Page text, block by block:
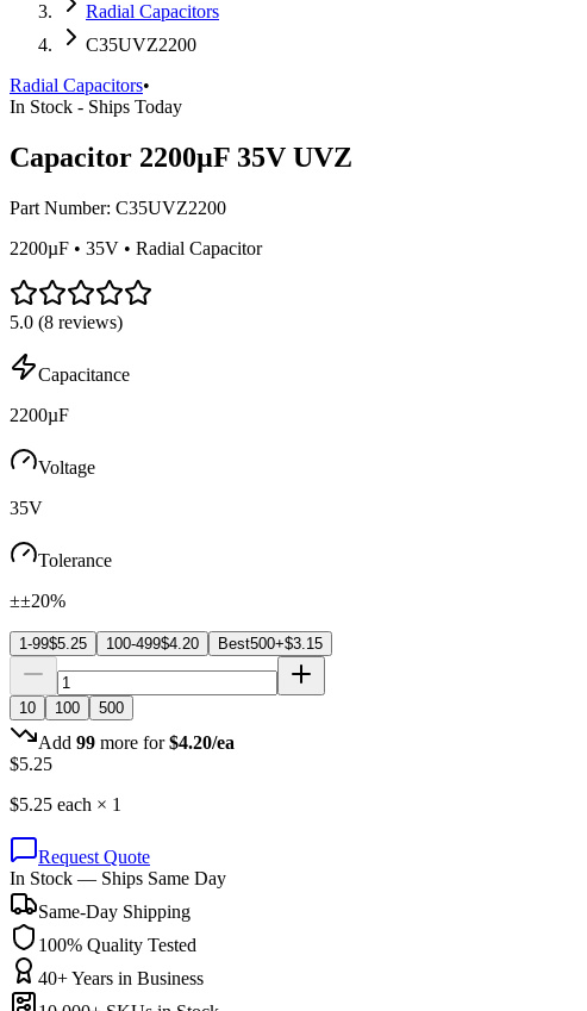
Radial Capacitors
C35UVZ2200
Radial Capacitors•
In Stock - Ships Today
Capacitor 2200µF 35V UVZ
Part Number: C35UVZ2200
2200µF • 35V • Radial Capacitor
5.0 (8 reviews)
Capacitance
2200µF
Voltage
35V
Tolerance
±±20%
1-99$5.25 100-499$4.20 Best500+$3.15
10 100 500
Add 99 more for $4.20/ea
$5.25
$5.25 each × 1
Request Quote
In Stock — Ships Same Day
Same-Day Shipping
100% Quality Tested
40+ Years in Business